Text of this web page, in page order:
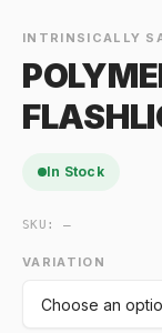
INTRINSICALLY
In Stock
SKU:—
VARIATION